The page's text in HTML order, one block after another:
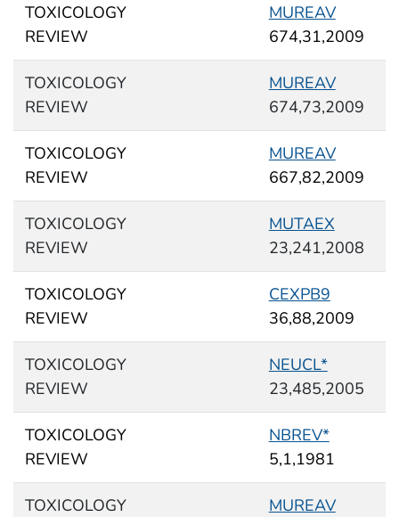
TOXICOLOGY
REVIEW
MUREAV
674,31,2009
TOXICOLOGY
REVIEW
MUREAV
674,73,2009
TOXICOLOGY
REVIEW
MUREAV
667,82,2009
TOXICOLOGY
REVIEW
MUTAEX
23,241,2008
TOXICOLOGY
REVIEW
CEXPB9
36,88,2009
TOXICOLOGY
REVIEW
NEUCL*
23,485,2005
TOXICOLOGY
REVIEW
NBREV*
5,1,1981
TOXICOLOGY
MUREAV